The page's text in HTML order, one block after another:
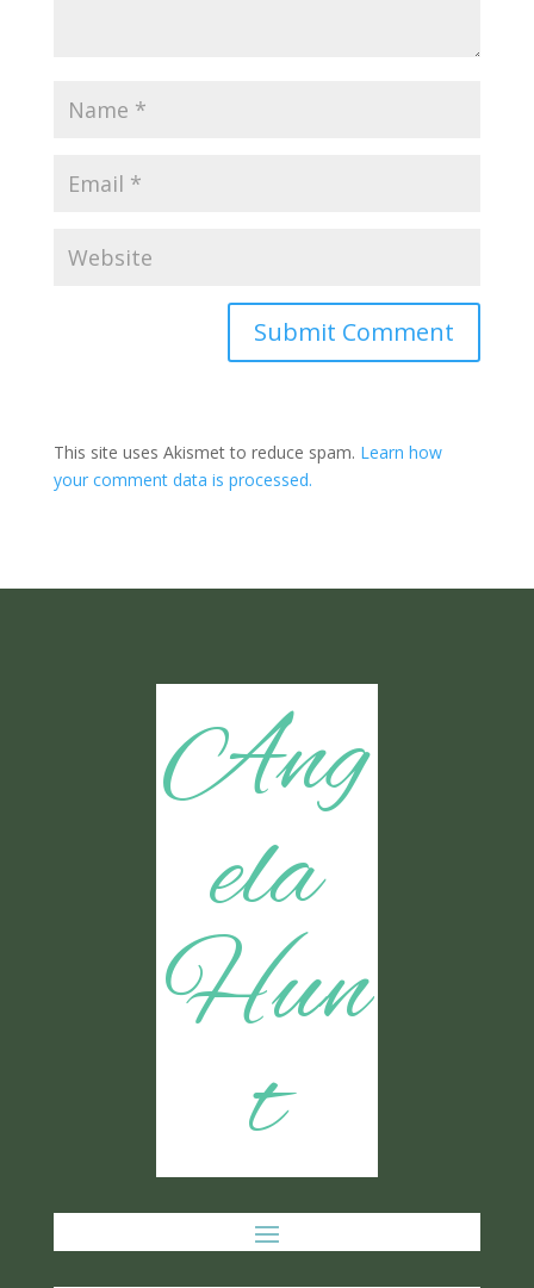
Submit Comment
This site uses Akismet to reduce spam. Learn how
your comment data is processed.
Ang
ela
Hun
t